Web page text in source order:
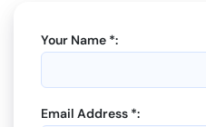
Your Name *:
Email Address *: